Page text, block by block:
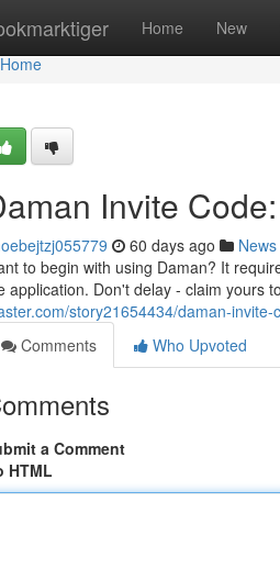
Home New
Home
Home
Invite
60 days ago News
to begin with using Daman? It
application. Don't delay - claim yours
story21654434/daman-
Comments
Who Upvoted
a Comment
HTML